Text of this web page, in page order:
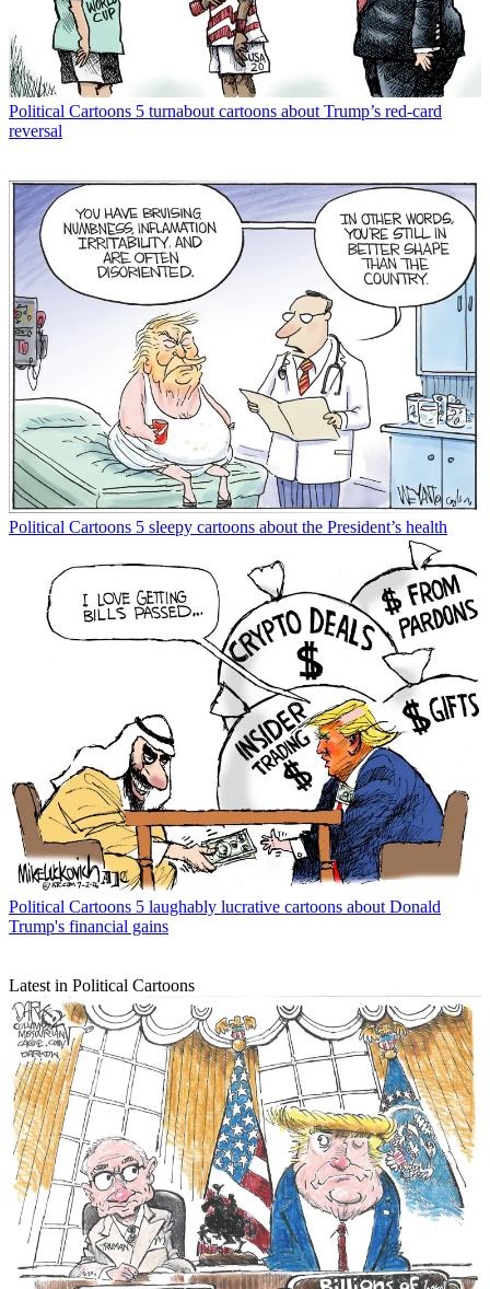
Political Cartoons 5 turnabout cartoons about Trump’s red-card
reversal
Political Cartoons 5 sleepy cartoons about the President’s health
Political Cartoons 5 laughably lucrative cartoons about Donald
Trump's financial gains
Latest in Political Cartoons